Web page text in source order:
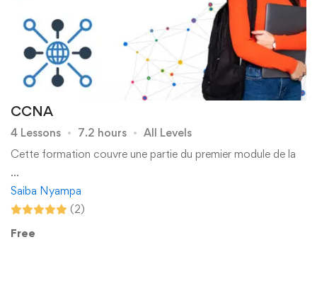
CCNA
4 Lessons 7.2 hours
All Levels
Cette formation couvre une partie du premier module de la
…
Saiba Nyampa
(2)
Free